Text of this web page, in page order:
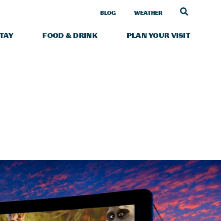
BLOG WEATHER
FOOD & DRINK PLAN YOUR VISIT